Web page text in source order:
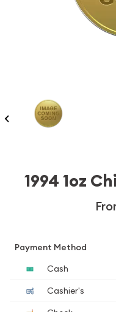
1994 1oz
Payment Method
Cash
Cashier's